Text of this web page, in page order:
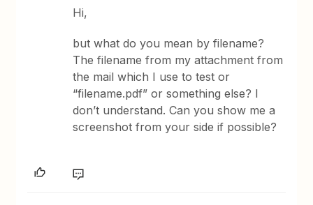
Hi,
but what do you mean by filename?
The filename from my attachment from
the mail which I use to test or
“filename.pdf” or something else? I
don’t understand. Can you show me a
screenshot from your side if possible?